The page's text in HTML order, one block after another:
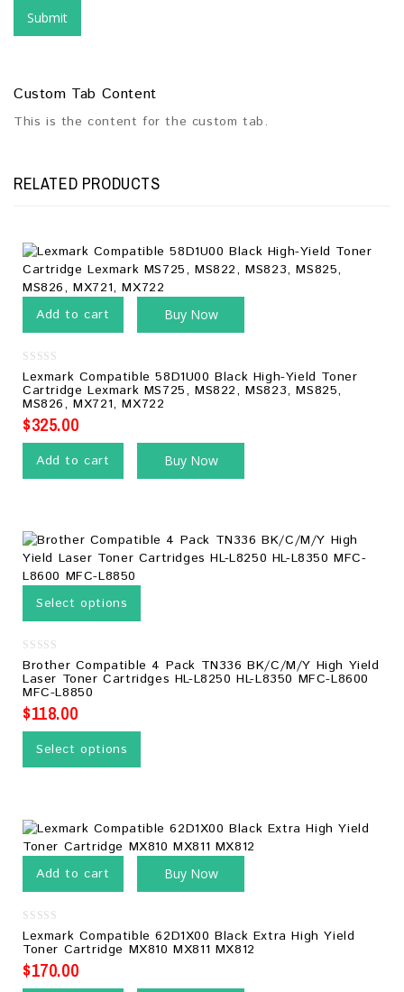
Custom Tab Content
This is the content for the custom tab.
RELATED PRODUCTS
Add to cart Buy Now
0
out
of
5
Lexmark Compatible 58D1U00 Black High-Yield Toner
Cartridge Lexmark MS725, MS822, MS823, MS825,
MS826, MX721, MX722
$325.00
Add to cart Buy Now
Select options
0
out
of
5
Brother Compatible 4 Pack TN336 BK/C/M/Y High Yield
Laser Toner Cartridges HL-L8250 HL-L8350 MFC-L8600
MFC-L8850
$118.00
Select options
Add to cart Buy Now
0
out
of
5
Lexmark Compatible 62D1X00 Black Extra High Yield
Toner Cartridge MX810 MX811 MX812
$170.00